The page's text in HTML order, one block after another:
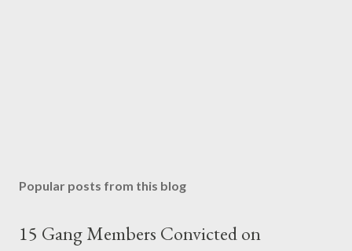
Popular posts from this blog
15 Gang Members Convicted on